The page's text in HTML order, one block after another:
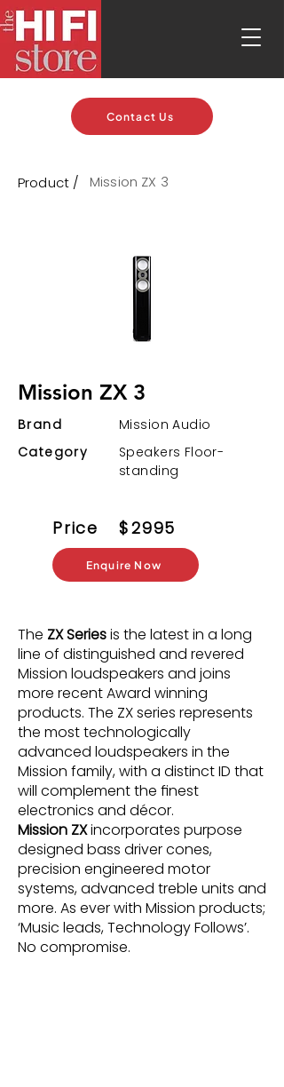
Contact Us
Product / Mission ZX 3
Mission ZX 3
Brand
Category
Mission Audio
Speakers Floor-
standing
Price $2995
Enquire Now
The ZX Seriesis the latest in a long
line of distinguished and revered
Mission loudspeakers and joins
more recent Award winning
products. The ZX series represents
the most technologically
advanced loudspeakers in the
Mission family, with a distinct ID that
will complement the ﬁnest
electronics and décor.
Mission ZXincorporates purpose
designed bass driver cones,
precision engineered motor
systems, advanced treble units and
more. As ever with Mission products;
‘Music leads, Technology Follows’.
No compromise.